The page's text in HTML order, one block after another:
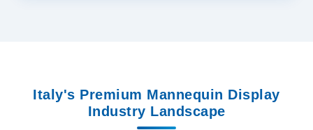
Italy's Premium Mannequin Display
Industry Landscape